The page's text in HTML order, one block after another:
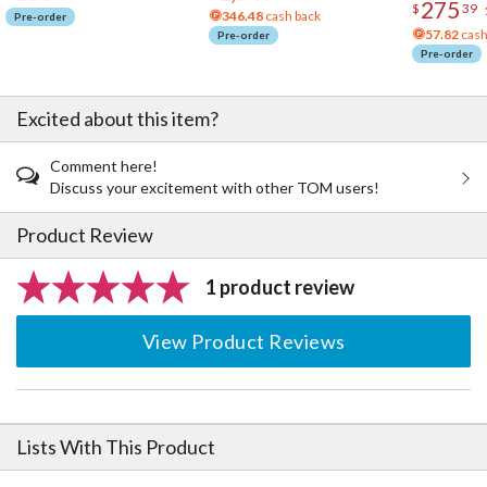
Pre-order
346.48 cash back
Pre-order
$ 275 39
57.82
Pre-order
Excited about this item?
Comment here!
Discuss your excitement with other TOM users!
Product Review
1 product review
View Product Reviews
Lists With This Product